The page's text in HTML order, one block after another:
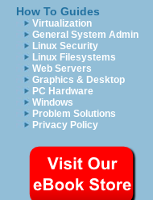
How To Guides
Virtualization
General System Admin
Linux Security
Linux Filesystems
Web Servers
Graphics & Desktop
PC Hardware
Windows
Problem Solutions
Privacy Policy